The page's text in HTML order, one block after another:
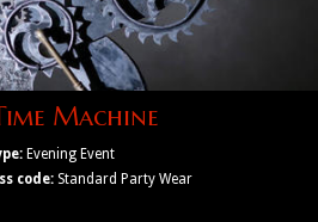
Machine
Evening Event
code: Standard Party Wear